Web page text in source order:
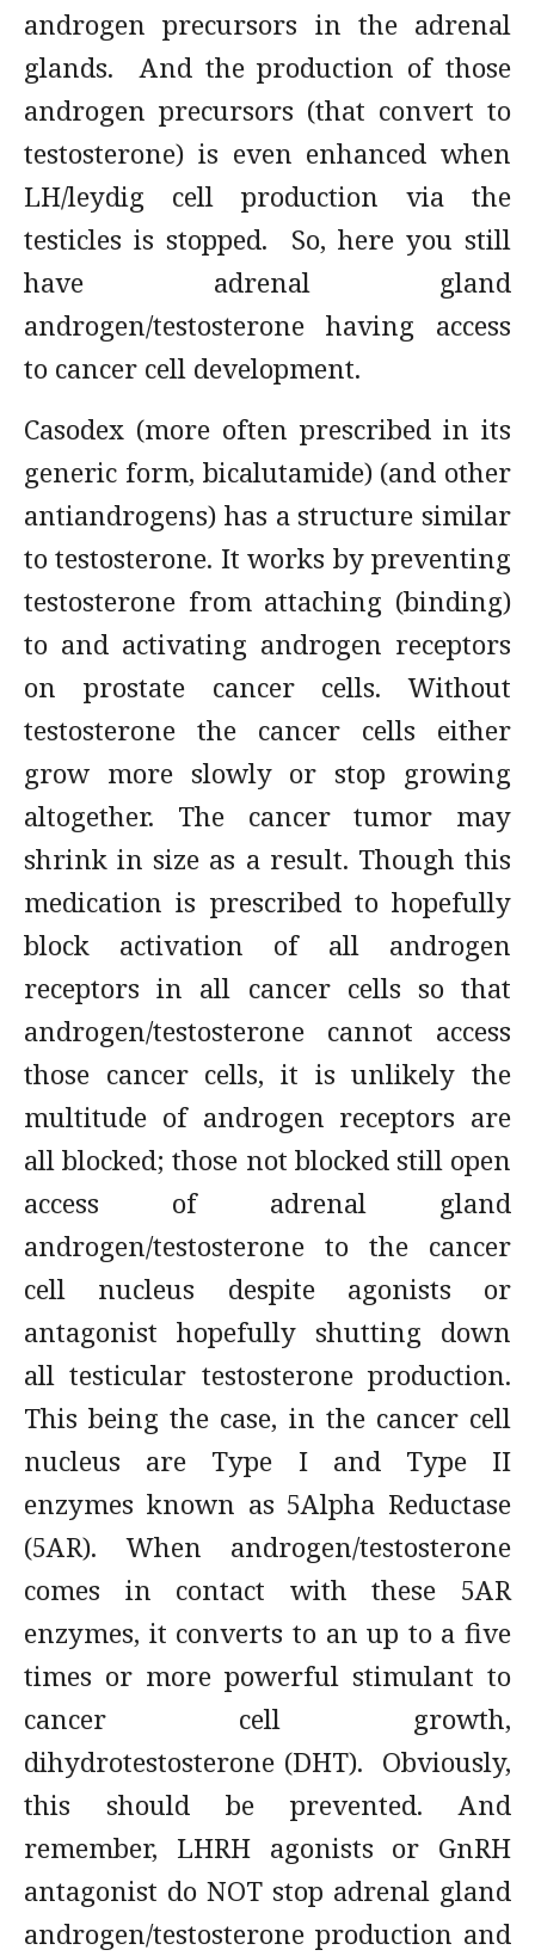
androgen precursors in the adrenal
glands. And the production of those
androgen precursors (that convert to
testosterone) is even enhanced when
LH/leydig cell production via the
testicles is stopped. So, here you still
have adrenal gland
androgen/testosterone having access
to cancer cell development.
Casodex (more often prescribed in its
generic form, bicalutamide) (and other
antiandrogens) has a structure similar
to testosterone. It works by preventing
testosterone from attaching (binding)
to and activating androgen receptors
on prostate cancer cells. Without
testosterone the cancer cells either
grow more slowly or stop growing
altogether. The cancer tumor may
shrink in size as a result. Though this
medication is prescribed to hopefully
block activation of all androgen
receptors in all cancer cells so that
androgen/testosterone cannot access
those cancer cells, it is unlikely the
multitude of androgen receptors are
all blocked; those not blocked still open
access of adrenal gland
androgen/testosterone to the cancer
cell nucleus despite agonists or
antagonist hopefully shutting down
all testicular testosterone production.
This being the case, in the cancer cell
nucleus are Type I and Type II
enzymes known as 5Alpha Reductase
(5AR). When androgen/testosterone
comes in contact with these 5AR
enzymes, it converts to an up to a five
times or more powerful stimulant to
cancer cell growth,
dihydrotestosterone (DHT). Obviously,
this should be prevented. And
remember, LHRH agonists or GnRH
antagonist do NOT stop adrenal gland
androgen/testosterone production and